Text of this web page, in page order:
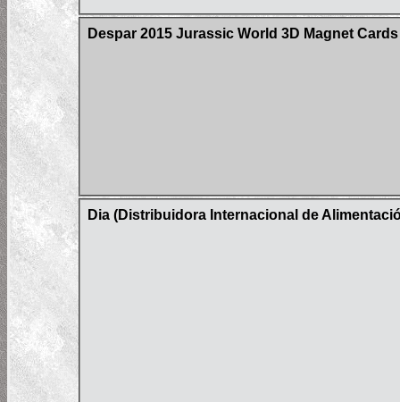
Despar 2015 Jurassic World 3D Magnet Cards
Dia (Distribuidora Internacional de